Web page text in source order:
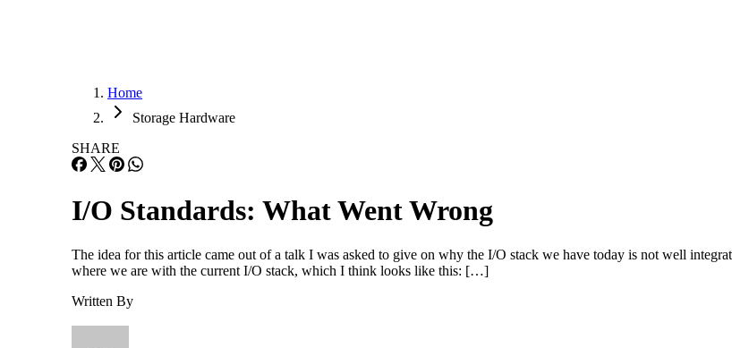
Home
Storage Hardware
SHARE
I/O Standards: What Went Wrong
The idea for this article came out of a talk I was asked to give on why the I/O stack we have today is not well
where we are with the current I/O stack, which I think looks like this: […]
Written By